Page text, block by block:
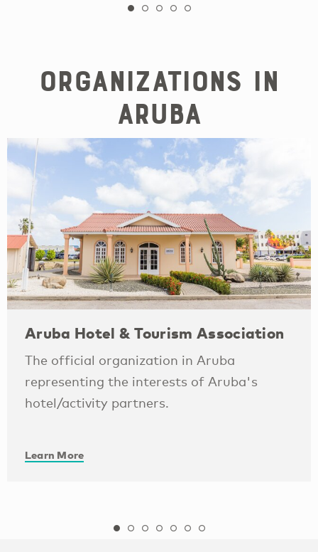
Organizations in
Aruba
Aruba Hotel & Tourism Association
The official organization in Aruba
representing the interests of Aruba's
hotel/activity partners.
Learn More